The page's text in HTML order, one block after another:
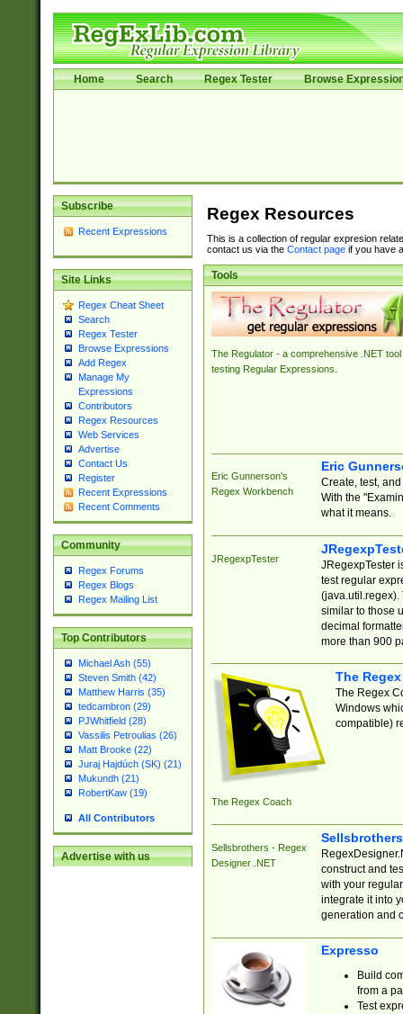
Home Search Regex Tester Browse
Subscribe
Recent Expressions
Site Links
Regex Cheat Sheet
Search
Regex Tester
Browse Expressions
Add Regex
Manage My
Expressions
Contributors
Regex Resources
Web Services
Advertise
Contact Us
Register
Recent Expressions
Recent Comments
Community
Regex Forums
Regex Blogs
Regex Mailing List
Top Contributors
Michael Ash (55)
Steven Smith (42)
Matthew Harris (35)
tedcambron (29)
PJWhitfield (28)
Vassilis Petroulias (26)
Matt Brooke (22)
Juraj Hajdúch (SK) (21)
Mukundh (21)
RobertKaw (19)
All Contributors
Advertise with us
Regex Resources
This is a collection of regular expresion
contact us via the Contact pageif you have
Tools
The Regulator - a comprehensive .NET tool
testing Regular Expressions.
Eric Gunnerson's
Regex Workbench
Eric
Create, test,
With the
what it means.
JRegexpTester
JRegexpTester
test regular
(java.util.regex).
similar to those
decimal
more than 900
The Regex Coach
The
The Regex
Windows
compatible)
Sellsbrothers - Regex
Designer .NET
construct and
with your
integrate it into
generation and
Expresso
Build
from a
Test